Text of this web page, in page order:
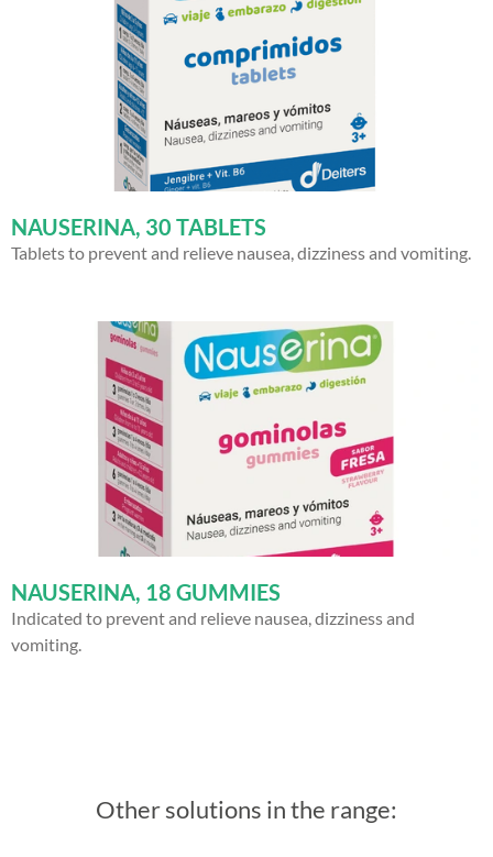
NAUSERINA, 30 TABLETS
Tablets to prevent and relieve nausea, dizziness and vomiting.
NAUSERINA, 18 GUMMIES
Indicated to prevent and relieve nausea, dizziness and
vomiting.
Other solutions in the range: